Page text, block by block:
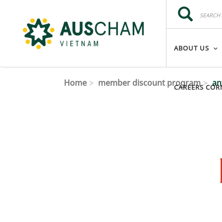
Search
Search
ABOUT US
CAREERS
Home member discount program